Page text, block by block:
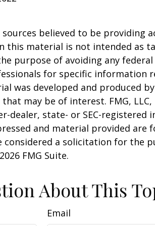
believed to be providing
material is not intended as
purpose of avoiding any
for specific information
was developed and produced
may be of interest. FMG,
dealer, state- or SEC-registered
and material provided are
a solicitation for the
2026 FMG Suite.
About This
Email